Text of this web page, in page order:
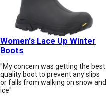
Women's Lace Up Winter
Boots
"My concern was getting the best
quality boot to prevent any slips
or falls from walking on snow and
ice"